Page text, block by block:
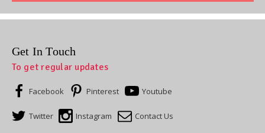
Get In Touch
To get regular updates
Facebook Pinterest Youtube
Twitter Instagram Contact Us